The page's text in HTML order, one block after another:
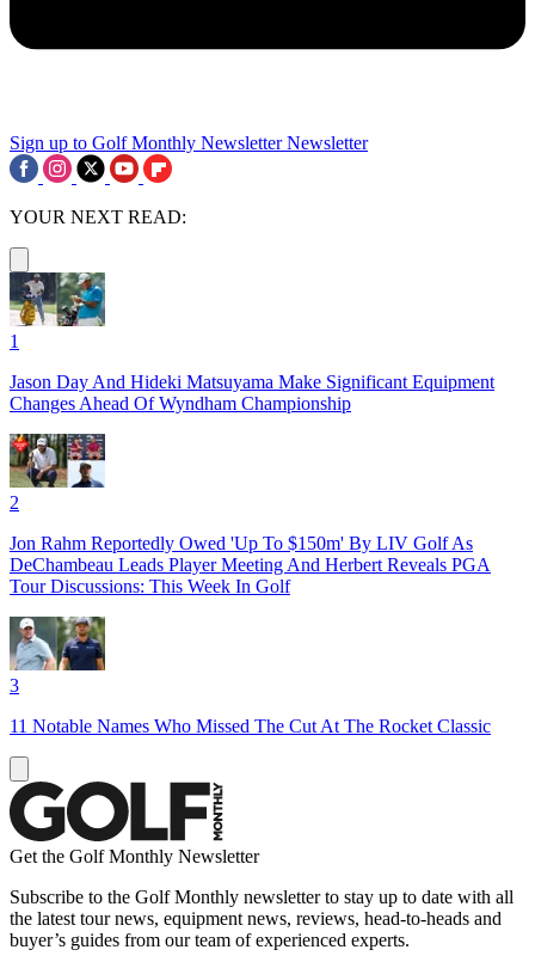
Sign up to Golf Monthly Newsletter Newsletter
YOUR NEXT READ:
1
Jason Day And Hideki Matsuyama Make Significant Equipment
Changes Ahead Of Wyndham Championship
2
Jon Rahm Reportedly Owed 'Up To $150m' By LIV Golf As
DeChambeau Leads Player Meeting And Herbert Reveals PGA
Tour Discussions: This Week In Golf
3
11 Notable Names Who Missed The Cut At The Rocket Classic
Get the Golf Monthly Newsletter
Subscribe to the Golf Monthly newsletter to stay up to date with all
the latest tour news, equipment news, reviews, head-to-heads and
buyer’s guides from our team of experienced experts.